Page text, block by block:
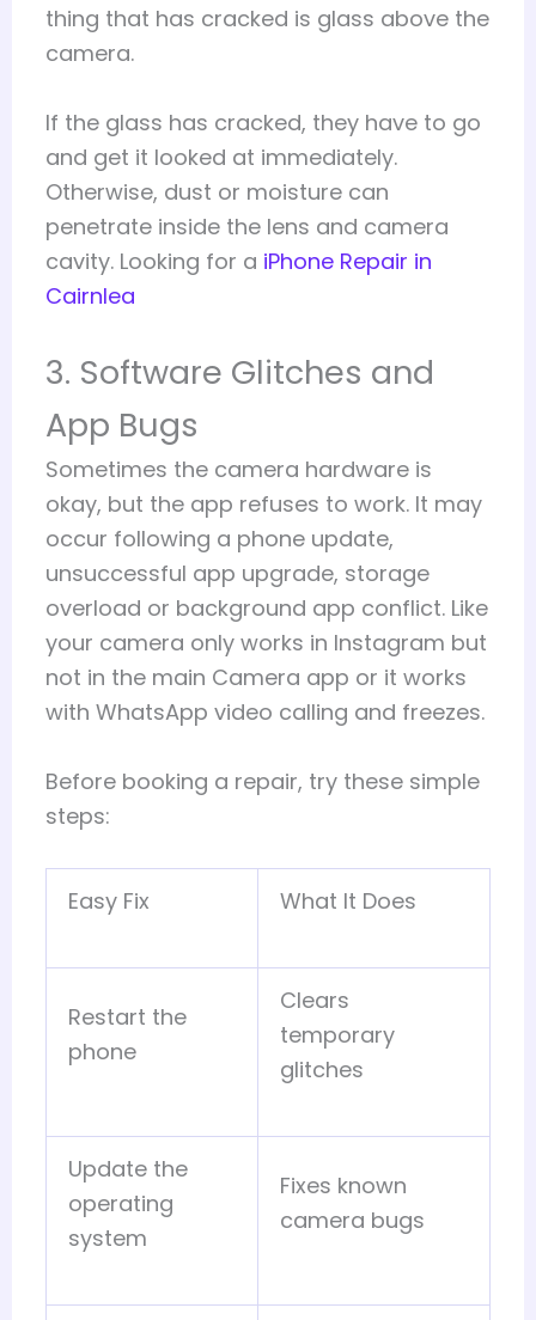
thing that has cracked is glass above the
camera.
If the glass has cracked, they have to go
and get it looked at immediately.
Otherwise, dust or moisture can
penetrate inside the lens and camera
cavity. Looking for a iPhone Repair in
Cairnlea
3. Software Glitches and
App Bugs
Sometimes the camera hardware is
okay, but the app refuses to work. It may
occur following a phone update,
unsuccessful app upgrade, storage
overload or background app conflict. Like
your camera only works in Instagram but
not in the main Camera app or it works
with WhatsApp video calling and freezes.
Before booking a repair, try these simple
steps:
Easy Fix What It Does
Restart the
phone
Clears
temporary
glitches
Update the
operating
system
Fixes known
camera bugs